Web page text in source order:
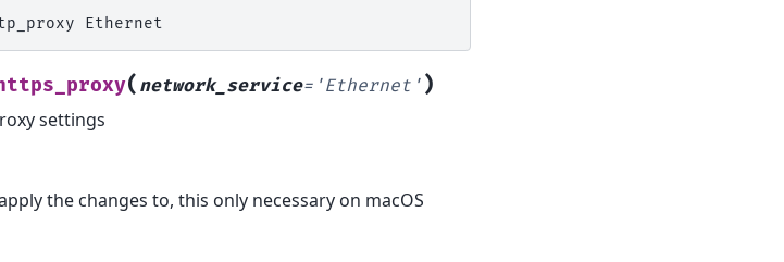
( network_service= 'Ethernet' )
settings
the changes to, this only necessary on macOS